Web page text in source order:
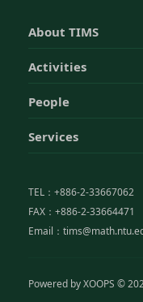
About TIMS
Activities
People
Services
TEL：+886-2-33667062
FAX：+886-2-33664471
Email：
Powered byXOOPS ©